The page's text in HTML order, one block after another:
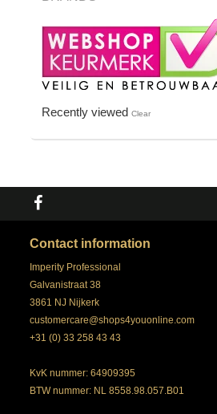
Recently viewed Clear
Contact information
Imperity Professional
Galvanistraat 38
3861 NJ Nijkerk
customercare@shops4youonline.com
+31 (0) 33 258 43 43
KvK nummer: 64909395
BTW nummer: NL 8558.98.057.B01